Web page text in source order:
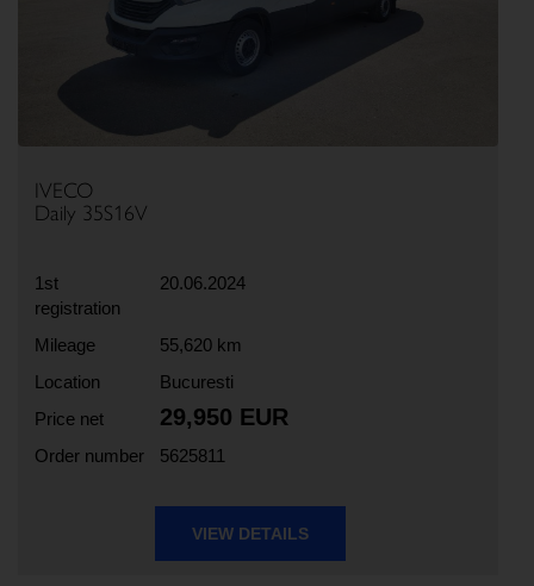
IVECO
Daily 35S16V
1st
registration
20.06.2024
Mileage
55,620 km
Location
Bucuresti
Price net
29,950 EUR
Order number 5625811
VIEW DETAILS